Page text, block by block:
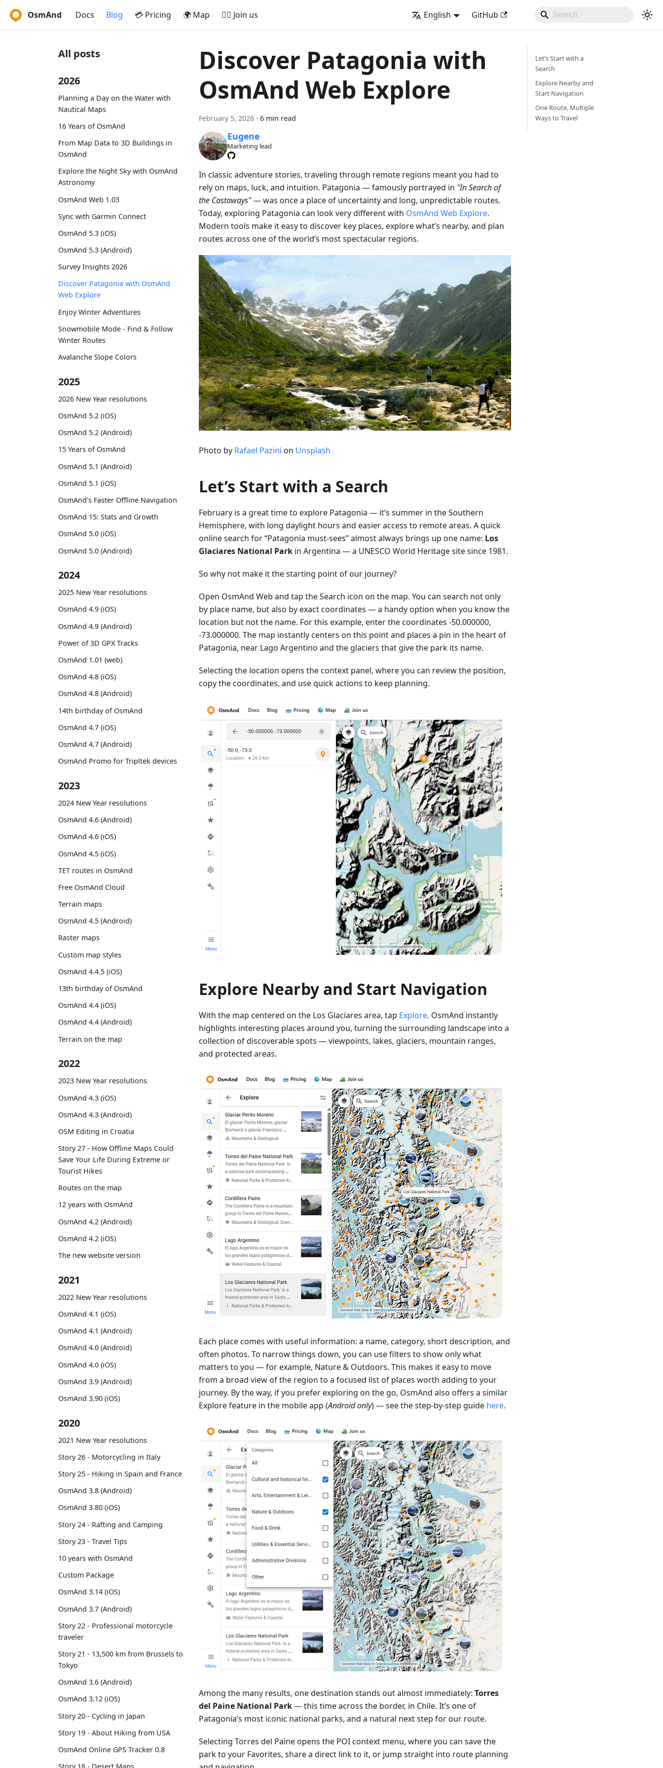
OsmAnd Docs Blog 💳 Pricing 🌍 Map 🚵‍♂️ Join us English GitHub
All posts
2026
Planning a Day on the Water with
Nautical Maps
16 Years of OsmAnd
From Map Data to 3D Buildings in
OsmAnd
Explore the Night Sky with OsmAnd
Astronomy
OsmAnd Web 1.03
Sync with Garmin Connect
OsmAnd 5.3 (iOS)
OsmAnd 5.3 (Android)
Survey Insights 2026
Discover Patagonia with OsmAnd
Web Explore
Enjoy Winter Adventures
Snowmobile Mode - Find & Follow
Winter Routes
Avalanche Slope Colors
2025
2026 New Year resolutions
OsmAnd 5.2 (iOS)
OsmAnd 5.2 (Android)
15 Years of OsmAnd
OsmAnd 5.1 (Android)
OsmAnd 5.1 (iOS)
OsmAnd's Faster Offline Navigation
OsmAnd 15: Stats and Growth
OsmAnd 5.0 (iOS)
OsmAnd 5.0 (Android)
2024
2025 New Year resolutions
OsmAnd 4.9 (iOS)
OsmAnd 4.9 (Android)
Power of 3D GPX Tracks
OsmAnd 1.01 (web)
OsmAnd 4.8 (iOS)
OsmAnd 4.8 (Android)
14th birthday of OsmAnd
OsmAnd 4.7 (iOS)
OsmAnd 4.7 (Android)
OsmAnd Promo for Tripltek devices
2023
2024 New Year resolutions
OsmAnd 4.6 (Android)
OsmAnd 4.6 (iOS)
OsmAnd 4.5 (iOS)
TET routes in OsmAnd
Free OsmAnd Cloud
Terrain maps
OsmAnd 4.5 (Android)
Raster maps
Custom map styles
OsmAnd 4.4.5 (iOS)
13th birthday of OsmAnd
OsmAnd 4.4 (iOS)
OsmAnd 4.4 (Android)
Terrain on the map
2022
2023 New Year resolutions
OsmAnd 4.3 (iOS)
OsmAnd 4.3 (Android)
OSM Editing in Croatia
Story 27 - How Offline Maps Could
Save Your Life During Extreme or
Tourist Hikes
Routes on the map
12 years with OsmAnd
OsmAnd 4.2 (Android)
OsmAnd 4.2 (iOS)
The new website version
2021
2022 New Year resolutions
OsmAnd 4.1 (iOS)
OsmAnd 4.1 (Android)
OsmAnd 4.0 (Android)
OsmAnd 4.0 (iOS)
OsmAnd 3.9 (Android)
OsmAnd 3.90 (iOS)
2020
2021 New Year resolutions
Story 26 - Motorcycling in Italy
Story 25 - Hiking in Spain and France
OsmAnd 3.8 (Android)
OsmAnd 3.80 (iOS)
Story 24 - Rafting and Camping
Story 23 - Travel Tips
10 years with OsmAnd
Custom Package
OsmAnd 3.14 (iOS)
OsmAnd 3.7 (Android)
Story 22 - Professional motorcycle
traveler
Story 21 - 13,500 km from Brussels to
Tokyo
OsmAnd 3.6 (Android)
OsmAnd 3.12 (iOS)
Story 20 - Cycling in Japan
Story 19 - About Hiking from USA
OsmAnd Online GPS Tracker 0.8
Discover Patagonia with
OsmAnd Web Explore
February 5, 2026 · 6 min read
Eugene
Marketing lead
In classic adventure stories, traveling through remote regions meant you had to
rely on maps, luck, and intuition. Patagonia — famously portrayed in "In Search of
the Castaways"— was once a place of uncertainty and long, unpredictable routes.
Today, exploring Patagonia can look very different with OsmAnd Web Explore.
Modern tools make it easy to discover key places, explore what’s nearby, and plan
routes across one of the world’s most spectacular regions.
Photo by Rafael Pazini on Unsplash
Let’s Start with a Search
February is a great time to explore Patagonia — it’s summer in the Southern
Hemisphere, with long daylight hours and easier access to remote areas. A quick
online search for “Patagonia must-sees” almost always brings up one name: Los
Glaciares National Park in Argentina — a UNESCO World Heritage site since 1981.
So why not make it the starting point of our journey?
Open OsmAnd Web and tap the Search icon on the map. You can search not only
by place name, but also by exact coordinates — a handy option when you know the
location but not the name. For this example, enter the coordinates -50.000000,
-73.000000. The map instantly centers on this point and places a pin in the heart of
Patagonia, near Lago Argentino and the glaciers that give the park its name.
Selecting the location opens the context panel, where you can review the position,
copy the coordinates, and use quick actions to keep planning.
Explore Nearby and Start Navigation
With the map centered on the Los Glaciares area, tap Explore. OsmAnd instantly
highlights interesting places around you, turning the surrounding landscape into a
collection of discoverable spots — viewpoints, lakes, glaciers, mountain ranges,
and protected areas.
Each place comes with useful information: a name, category, short description, and
often photos. To narrow things down, you can use filters to show only what
matters to you — for example, Nature & Outdoors. This makes it easy to move
from a broad view of the region to a focused list of places worth adding to your
journey. By the way, if you prefer exploring on the go, OsmAnd also offers a similar
Explore feature in the mobile app (Android only) — see the step-by-step guide here.
Among the many results, one destination stands out almost immediately: Torres
del Paine National Park— this time across the border, in Chile. It’s one of
Patagonia’s most iconic national parks, and a natural next step for our route.
Selecting Torres del Paine opens the POI context menu, where you can save the
park to your Favorites, share a direct link to it, or jump straight into route planning
Let’s Start with a
Search
Explore Nearby and
Start Navigation
One Route, Multiple
Ways to Travel